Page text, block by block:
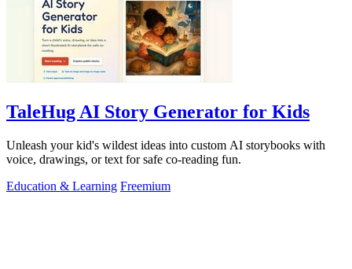
TaleHug AI Story Generator for Kids
Unleash your kid's wildest ideas into custom AI storybooks with
voice, drawings, or text for safe co-reading fun.
Education & Learning Freemium